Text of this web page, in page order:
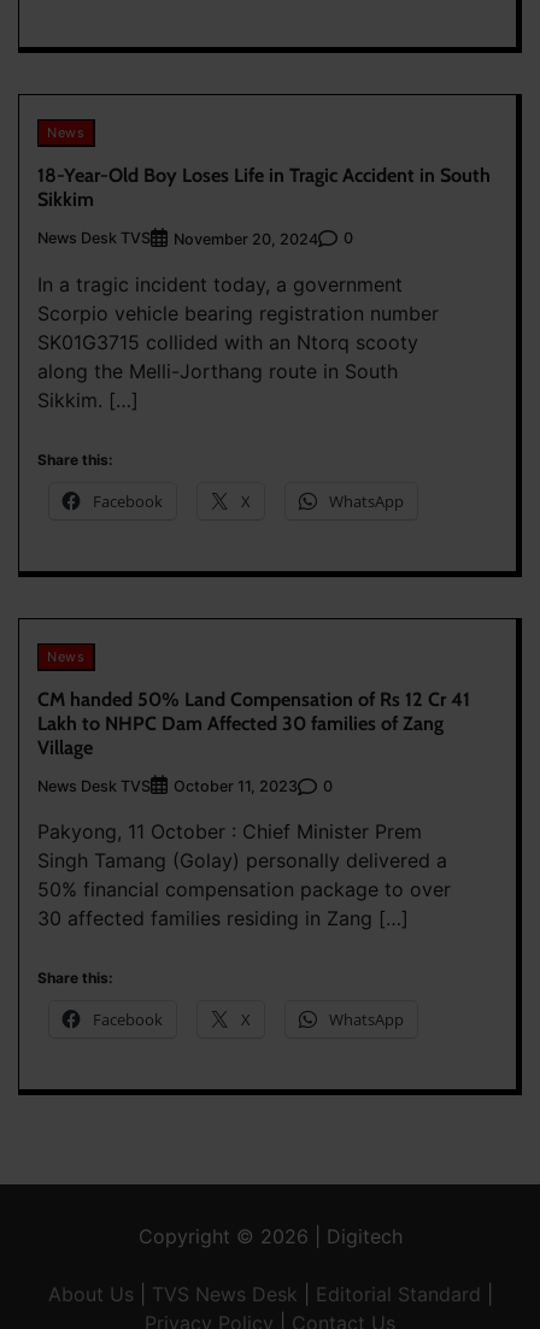
News
18-Year-Old Boy Loses Life in Tragic Accident in South
Sikkim
News Desk TVS November 20, 2024 0
In a tragic incident today, a government
Scorpio vehicle bearing registration number
SK01G3715 collided with an Ntorq scooty
along the Melli-Jorthang route in South
Sikkim. […]
Share this:
Facebook X WhatsApp
News
CM handed 50% Land Compensation of Rs 12 Cr 41
Lakh to NHPC Dam Affected 30 families of Zang
Village
News Desk TVS October 11, 2023 0
Pakyong, 11 October : Chief Minister Prem
Singh Tamang (Golay) personally delivered a
50% financial compensation package to over
30 affected families residing in Zang […]
Share this:
Facebook X WhatsApp
Copyright © 2026 | Digitech
About Us TVS News Desk Editorial Standard
Privacy Policy
Contact Us